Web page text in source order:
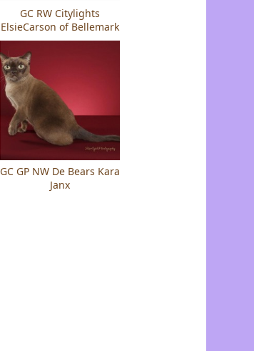
GC RW Citylights
ElsieCarson of Bellemark
GC GP NW De Bears Kara
Janx